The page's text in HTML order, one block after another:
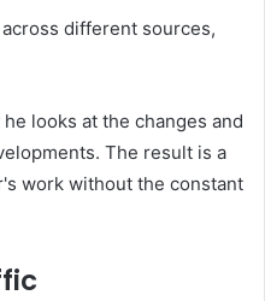
different sources,
he looks at the changes and
The result is a
work without the constant